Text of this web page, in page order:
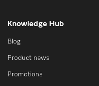
Knowledge Hub
Blog
Product news
Promotions